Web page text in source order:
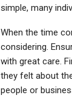
simple, many
When the time
considering.
with great care.
they felt about
people or